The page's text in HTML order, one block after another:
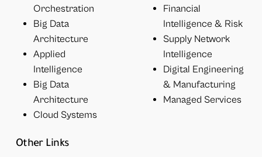
Orchestration
Big Data
Architecture
Applied
Intelligence
Big Data
Architecture
Cloud Systems
Financial
Intelligence & Risk
Supply Network
Intelligence
Digital Engineering
& Manufacturing
Managed Services
Other Links